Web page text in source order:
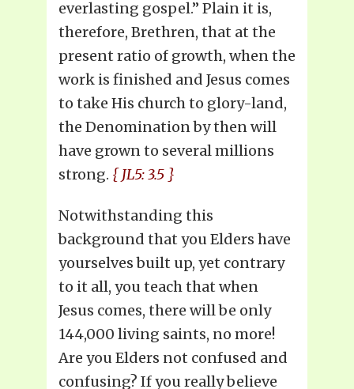
everlasting gospel.” Plain it is,
therefore, Brethren, that at the
present ratio of growth, when the
work is finished and Jesus comes
to take His church to glory-land,
the Denomination by then will
have grown to several millions
strong. { JL5: 3.5 }
Notwithstanding this
background that you Elders have
yourselves built up, yet contrary
to it all, you teach that when
Jesus comes, there will be only
144,000 living saints, no more!
Are you Elders not confused and
confusing? If you really believe